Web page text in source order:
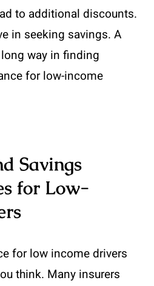
to additional discounts.
in seeking savings. A
way in finding
for low-income
Savings
for Low-
for low income drivers
think. Many insurers